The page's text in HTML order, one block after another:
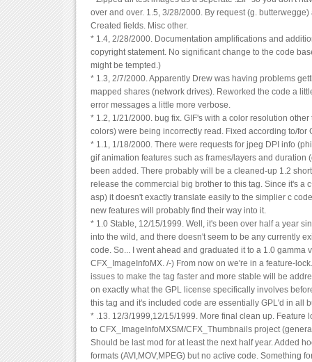
over and over. 1.5, 3/28/2000. By request (g.
Created fields. Misc other.
* 1.4, 2/28/2000. Documentation amplifications and
copyright statement. No significant change to the code
might be tempted.)
* 1.3, 2/7/2000. Apparently Drew was having problems
mapped shares (network drives). Reworked the code a
error messages a little more verbose.
* 1.2, 1/21/2000. bug fix. GIF's with a color resolution
colors) were being incorrectly read. Fixed according to/for
* 1.1, 1/18/2000. There were requests for jpeg DPI info
gif animation features such as frames/layers and duration
been added. There probably will be a cleaned-up 1.2
release the commercial big brother to this tag. Since it's a
asp) it doesn't exactly translate easily to the simplier c
new features will probably find their way into it.
* 1.0 Stable, 12/15/1999. Well, it's been over half a year
into the wild, and there doesn't seem to be any currently
code. So... I went ahead and graduated it to a 1.0 gamma
CFX_ImageInfoMX. /-) From now on we're in a feature-
issues to make the tag faster and more stable will be
on exactly what the GPL license specifically involves
this tag and it's included code are essentially GPL'd in all
* .13. 12/3/1999,12/15/1999. More final clean up. Feature
to CFX_ImageInfoMXSM/CFX_Thumbnails project
Should be last mod for at least the next half year. Added
formats (AVI,MOV,MPEG) but no active code. Something